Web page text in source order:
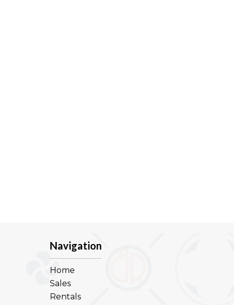
Navigation
Home
Sales
Rentals